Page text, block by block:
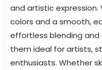
and artistic
colors and a smooth,
effortless blending and
them ideal for artists,
enthusiasts. Whether